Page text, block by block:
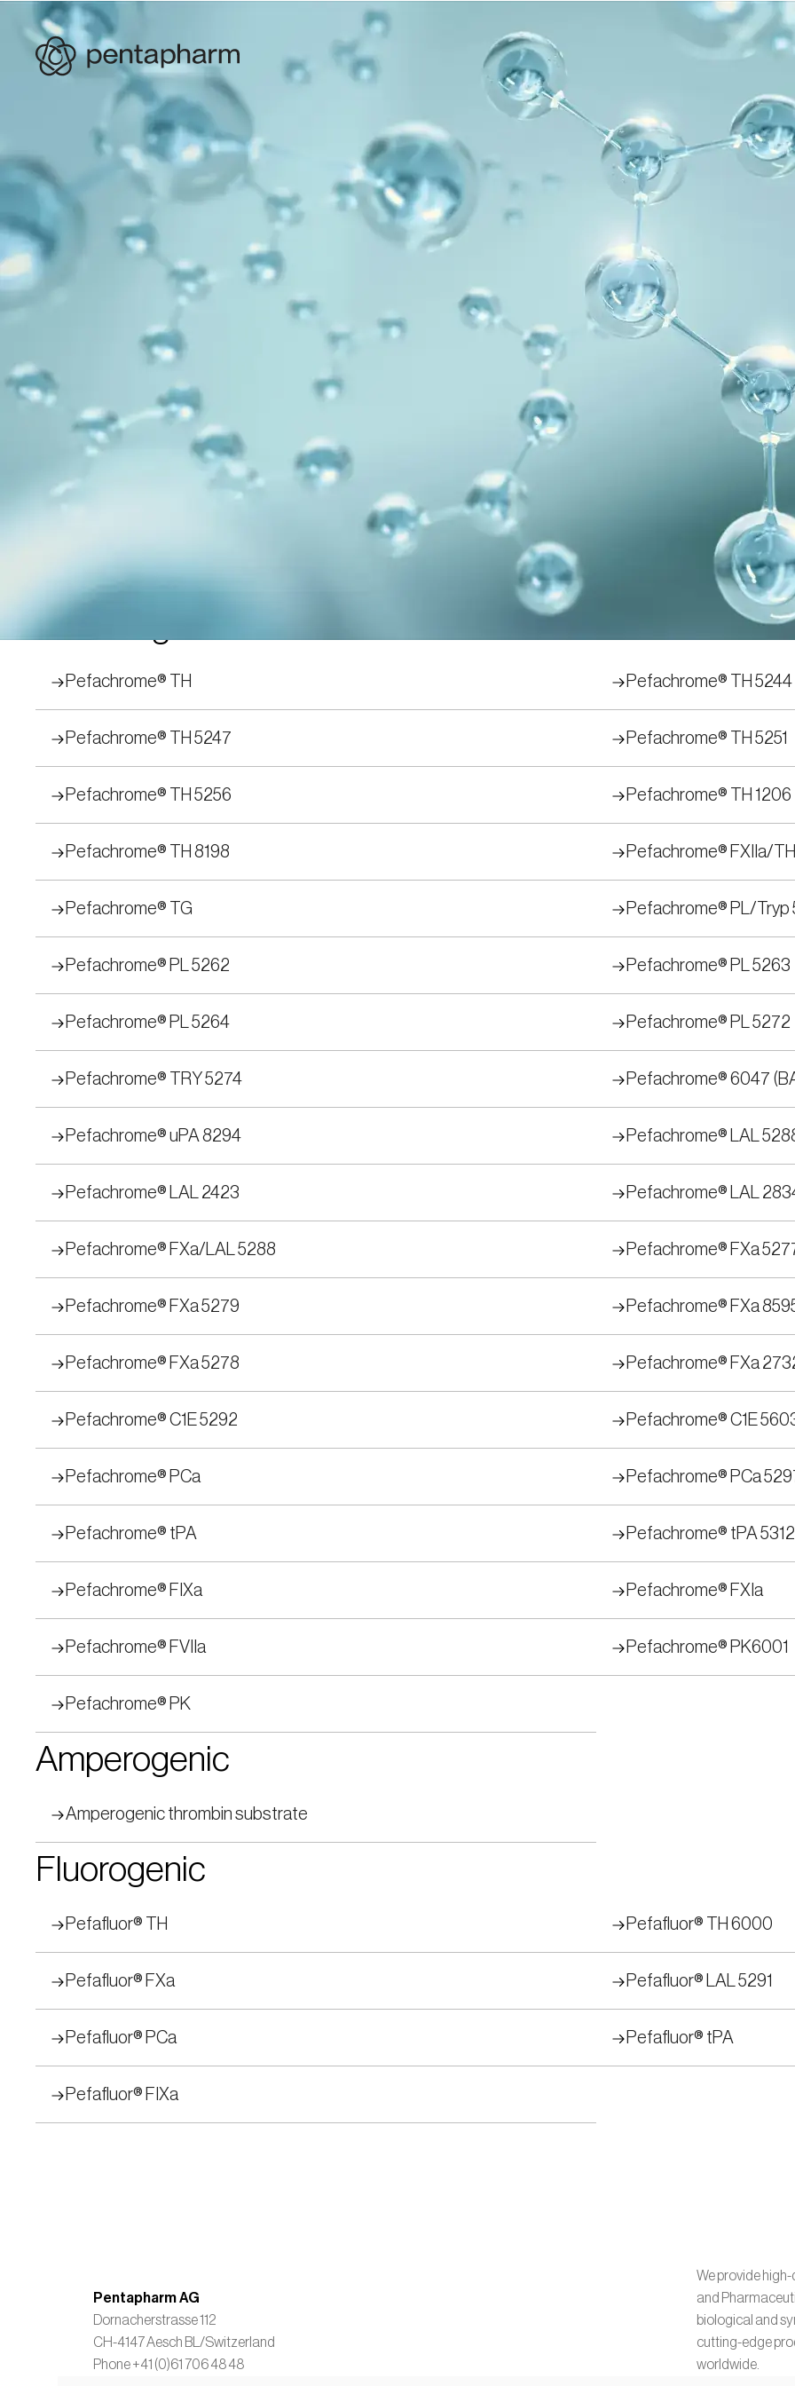
Peptide Substrates
We have developed assay methods to test for serine proteinase activity in research,
Pefachrome® and Pefafluor® are trademarks for a series of chromogenic and
proteinases can be quickly and accurately determined and monitored using these
Chromogenic
Pefachrome® TH Pefachrome® TH 5244
Pefachrome® TH 5247 Pefachrome® TH 5251
Pefachrome® TH 5256 Pefachrome® TH 1206
Pefachrome® TH 8198 Pefachrome® FXIIa/
Pefachrome® TG Pefachrome® PL/Tryp
Pefachrome® PL 5262 Pefachrome® PL 5263
Pefachrome® PL 5264 Pefachrome® PL 5272
Pefachrome® TRY 5274 Pefachrome® 6047
Pefachrome® uPA 8294 Pefachrome® LAL
Pefachrome® LAL 2423 Pefachrome® LAL
Pefachrome® FXa/LAL 5288 Pefachrome® FXa
Pefachrome® FXa 5279 Pefachrome® FXa
Pefachrome® FXa 5278 Pefachrome® FXa
Pefachrome® C1E 5292 Pefachrome® C1E
Pefachrome® PCa Pefachrome® PCa
Pefachrome® tPA Pefachrome® tPA 5312
Pefachrome® FIXa Pefachrome® FXIa
Pefachrome® FVIIa Pefachrome® PK6001
Pefachrome® PK
Amperogenic
Amperogenic thrombin substrate
Fluorogenic
Pefafluor® TH Pefafluor® TH 6000
Pefafluor® FXa Pefafluor® LAL 5291
Pefafluor® PCa Pefafluor® tPA
Pefafluor® FIXa
Pentapharm AG
Dornacherstrasse 112
CH-4147 Aesch BL/Switzerland
Phone +41 (0)61 706 48 48
We provide
and
biological and
cutting-edge
worldwide.